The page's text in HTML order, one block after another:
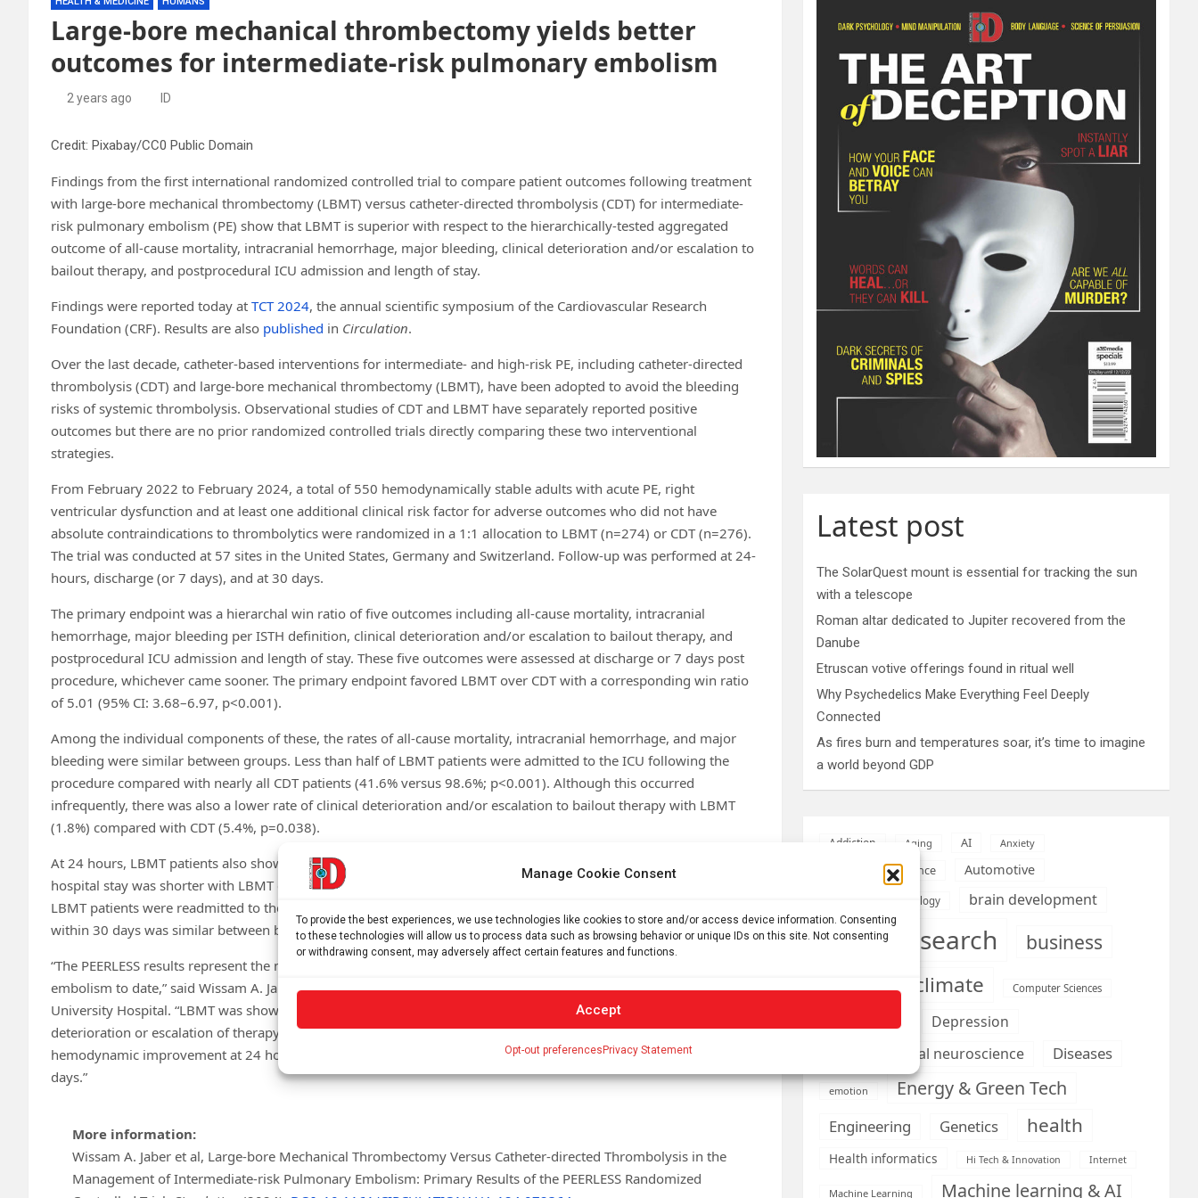
Manage Cookie Consent
To provide the best experiences, we use technologies like cookies to store and/or access device information. Consenting
to these technologies will allow us to process data such as browsing behavior or unique IDs on this site. Not consenting
or withdrawing consent, may adversely affect certain features and functions.
Accept
Opt-out preferences Privacy Statement
Large-bore mechanical thrombectomy yields better
outcomes for intermediate-risk pulmonary embolism
2 years ago ID
Credit: Pixabay/CC0 Public Domain
Findings from the first international randomized controlled trial to compare patient outcomes following treatment
with large-bore mechanical thrombectomy (LBMT) versus catheter-directed thrombolysis (CDT) for intermediate-
risk pulmonary embolism (PE) show that LBMT is superior with respect to the hierarchically-tested aggregated
outcome of all-cause mortality, intracranial hemorrhage, major bleeding, clinical deterioration and/or escalation to
bailout therapy, and postprocedural ICU admission and length of stay.
Findings were reported today at TCT 2024, the annual scientific symposium of the Cardiovascular Research
Foundation (CRF). Results are also published in Circulation.
Over the last decade, catheter-based interventions for intermediate- and high-risk PE, including catheter-directed
thrombolysis (CDT) and large-bore mechanical thrombectomy (LBMT), have been adopted to avoid the bleeding
risks of systemic thrombolysis. Observational studies of CDT and LBMT have separately reported positive
outcomes but there are no prior randomized controlled trials directly comparing these two interventional
strategies.
From February 2022 to February 2024, a total of 550 hemodynamically stable adults with acute PE, right
ventricular dysfunction and at least one additional clinical risk factor for adverse outcomes who did not have
absolute contraindications to thrombolytics were randomized in a 1:1 allocation to LBMT (n=274) or CDT (n=276).
The trial was conducted at 57 sites in the United States, Germany and Switzerland. Follow-up was performed at 24-
hours, discharge (or 7 days), and at 30 days.
The primary endpoint was a hierarchal win ratio of five outcomes including all-cause mortality, intracranial
hemorrhage, major bleeding per ISTH definition, clinical deterioration and/or escalation to bailout therapy, and
postprocedural ICU admission and length of stay. These five outcomes were assessed at discharge or 7 days post
procedure, whichever came sooner. The primary endpoint favored LBMT over CDT with a corresponding win ratio
of 5.01 (95% CI: 3.68–6.97, p<0.001).
Among the individual components of these, the rates of all-cause mortality, intracranial hemorrhage, and major
bleeding were similar between groups. Less than half of LBMT patients were admitted to the ICU following the
procedure compared with nearly all CDT patients (41.6% versus 98.6%; p<0.001). Although this occurred
infrequently, there was also a lower rate of clinical deterioration and/or escalation to bailout therapy with LBMT
(1.8%) compared with CDT (5.4%, p=0.038).
At 24 hours, LBMT patients also showed greater improvement in several symptom scores. In addition, the total
hospital stay was shorter with LBMT compared to CDT (4.5±2.8 versus 5.3±3.9 overnights; p=0.002) and fewer
LBMT patients were readmitted to the hospital within 30 days (3.2% versus 7.9%; p=0.03). All-cause mortality
within 30 days was similar between both groups (0.4% vs. 0.8%; p=0.62).
“The PEERLESS results represent the most robust evidence comparing two methods of intervention for pulmonary
embolism to date,” said Wissam A. Jaber, MD, Professor of Medicine and Director of the Cardiac Cath Lab at Emory
University Hospital. “LBMT was shown to be superior to CDT driven by significantly lower rates of clinical
deterioration or escalation of therapy and ICU admission. LBMT was also associated with faster clinical and
hemodynamic improvement at 24 hours, significantly shorter hospital stays, and fewer readmissions through 30
days.”
More information:
Wissam A. Jaber et al, Large-bore Mechanical Thrombectomy Versus Catheter-directed Thrombolysis in the
Management of Intermediate-risk Pulmonary Embolism: Primary Results of the PEERLESS Randomized
Latest post
The SolarQuest mount is essential for tracking the sun
with a telescope
Roman altar dedicated to Jupiter recovered from the
Danube
Etruscan votive offerings found in ritual well
Why Psychedelics Make Everything Feel Deeply
Connected
As fires burn and temperatures soar, it’s time to imagine
a world beyond GDP
Addiction Aging AI Anxiety
Artificial Intelligence Automotive
Biomedical technology brain development
brain research business
Cardiology climate Computer Sciences
Conditions
Depression
developmental neuroscience
Diseases
emotion Energy & Green Tech
Engineering Genetics health
Health informatics Hi Tech & Innovation Internet
Machine Learning Machine learning & AI